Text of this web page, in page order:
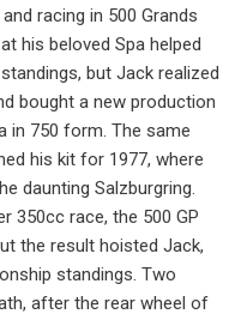
racing in 500 Grands
his beloved Spa helped
but Jack realized
bought a new production
in 750 form. The same
his kit for 1977, where
daunting Salzburgring.
350cc race, the 500 GP
the result hoisted Jack,
standings. Two
after the rear wheel of